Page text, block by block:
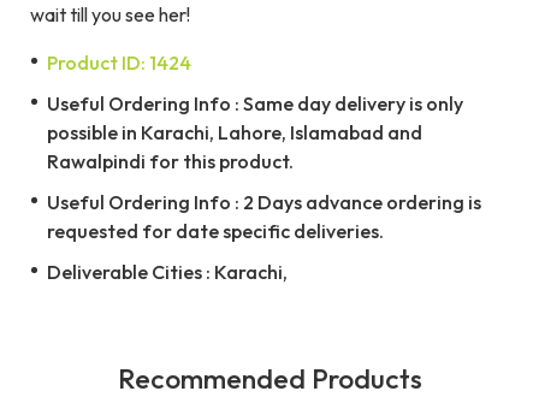
wait till you see her!
Product ID: 1424
Useful Ordering Info : Same day delivery is only
possible in Karachi, Lahore, Islamabad and
Rawalpindi for this product.
Useful Ordering Info : 2 Days advance ordering is
requested for date specific deliveries.
Deliverable Cities : Karachi,
Recommended Products